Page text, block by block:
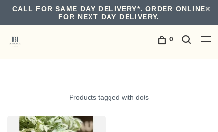
CALL FOR SAME DAY DELIVERY*. ORDER ONLINE
FOR NEXT DAY DELIVERY.
0
Products tagged with dots